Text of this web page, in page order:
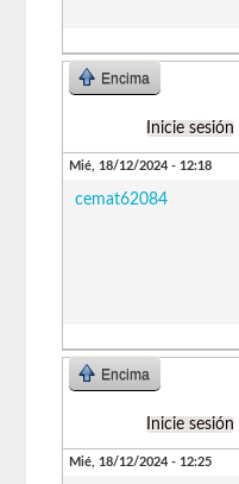
Encima
Inicie sesión
Mié, 18/12/2024 - 12:18
cemat62084
Encima
Inicie sesión
Mié, 18/12/2024 - 12:25